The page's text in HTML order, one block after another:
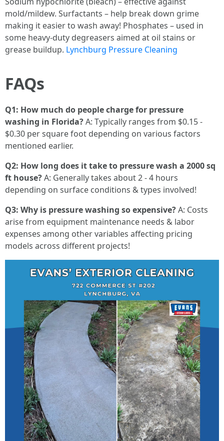
mold/mildew. Surfactants – help break down grime
making it easier to wash away! Phosphates – used in
some heavy-duty degreasers aimed at oil stains or
grease buildup. Lynchburg Pressure Cleaning
FAQs
Q1: How much do people charge for pressure
washing in Florida?A: Typically ranges from $0.15 -
$0.30 per square foot depending on various factors
mentioned earlier.
Q2: How long does it take to pressure wash a 2000 sq
ft house?A: Generally takes about 2 - 4 hours
depending on surface conditions & types involved!
Q3: Why is pressure washing so expensive?A: Costs
arise from equipment maintenance needs & labor
expenses among other variables affecting pricing
models across different projects!